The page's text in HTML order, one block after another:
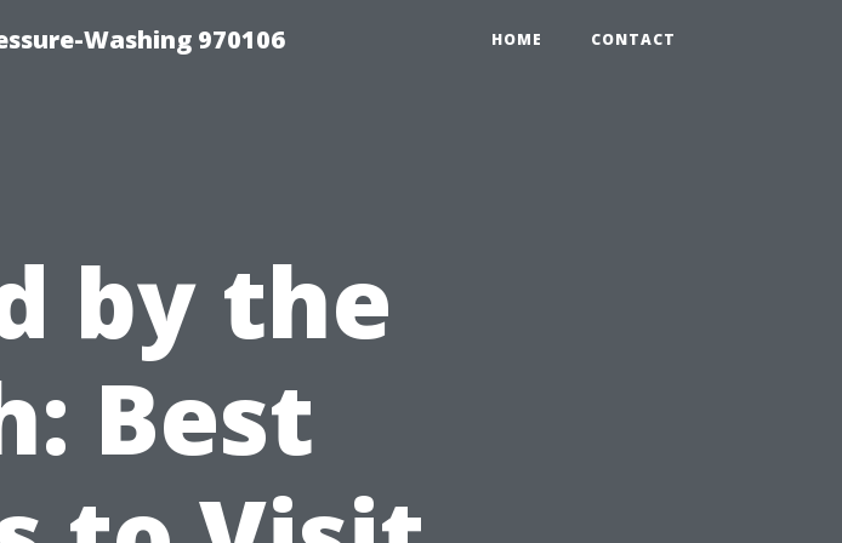
Washing 970106 HOME CONTACT
by the
Best